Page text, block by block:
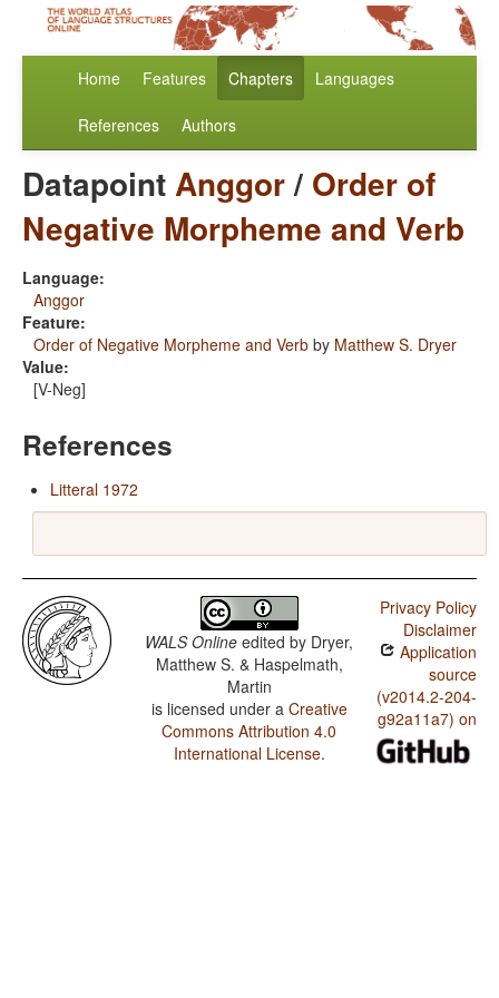
Home Features Chapters Languages
References Authors
DatapointAnggor/ Order of
Negative Morpheme and Verb
Language:
Anggor
Feature:
Order of Negative Morpheme and Verb by Matthew S. Dryer
Value:
[V-Neg]
References
Litteral 1972
WALS Online edited by Dryer,
Matthew S. & Haspelmath,
Martin
is licensed under a Creative
Commons Attribution 4.0
International License.
Privacy Policy
Disclaimer
Application
source
(v2014.2-204-
g92a11a7) on